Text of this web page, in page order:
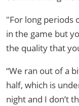
"For long periods
in the game but
the quality that
“We ran out of a
half, which is
night and I don’t